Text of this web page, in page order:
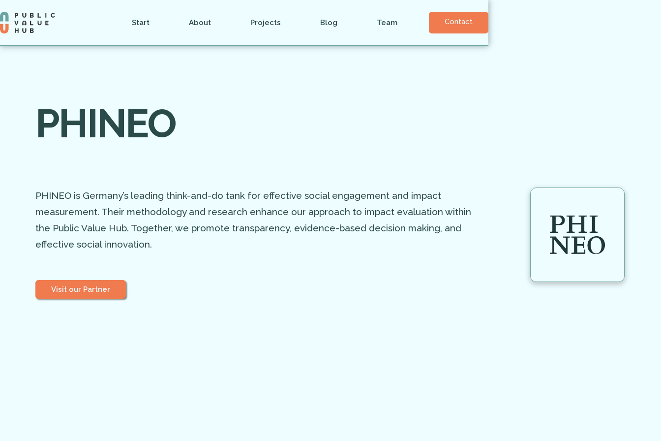
Start About Projects Blog Team Contact
PHINEO
PHINEO is Germany’s leading think-and-do tank for effective social engagement and impact
measurement. Their methodology and research enhance our approach to impact evaluation within
the Public Value Hub. Together, we promote transparency, evidence-based decision making, and
effective social innovation.
Visit our Partner